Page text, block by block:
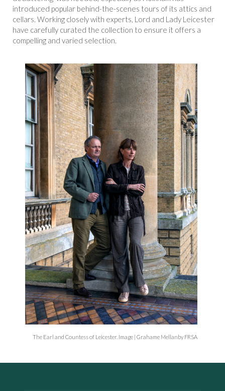
introduced popular behind-the-scenes tours of its attics and
cellars. Working closely with experts, Lord and Lady Leicester
have carefully curated the collection to ensure it offers a
compelling and varied selection.
The Earl and Countess of Leicester. Image | Grahame Mellanby FRSA